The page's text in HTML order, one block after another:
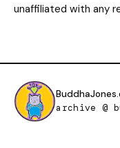
unaffiliated with any
archive @